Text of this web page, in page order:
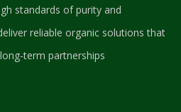
standards of purity and
reliable organic solutions that
term partnerships